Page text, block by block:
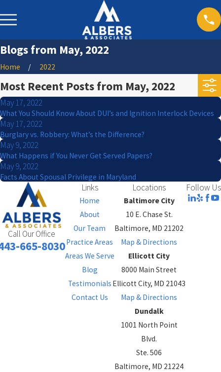
Blogs from May, 2022
Home 2022
Most Recent Posts from May, 2022
May 17, 2022
What You Should Know About DUI’s and Ignition Interlock Devices
May 17, 2022
Burglary vs. Robbery: What’s the Difference?
May 9, 2022
What Happens if You Never Get Served Papers?
May 9, 2022
Facts About Spousal Privilege in Maryland
Call Our Office
665-8030
Links
Home
About
Our Team
Practice Areas
Areas We Serve
Blog
Testimonials
Contact Us
Locations
Baltimore City
10 E. Chase St.
Baltimore, MD 21202
Map & Directions
Ellicott City
8000 Main Street
Ellicott City, MD 21043
Map & Directions
Dundalk
1001 North Point
Blvd.
Ste. 506
Baltimore, MD 21224
Follow Us